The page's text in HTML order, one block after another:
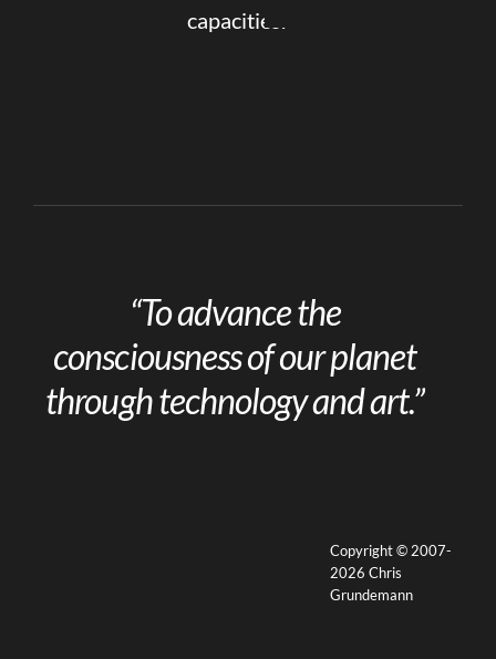
capacities.
“To advance the
consciousness of our planet
through technology and art.”
Copyright © 2007-
2026 Chris
Grundemann